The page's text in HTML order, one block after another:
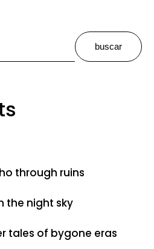
buscar
through ruins
the night sky
tales of bygone eras